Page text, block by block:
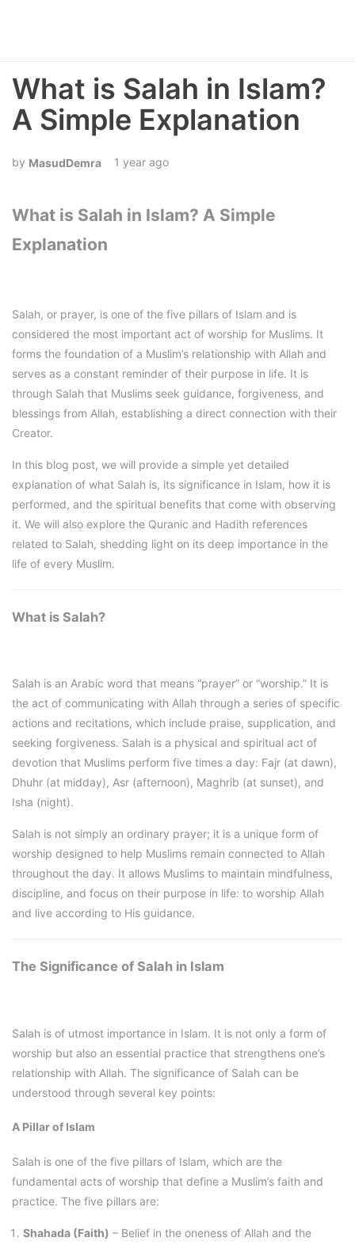
What is Salah in Islam?
A Simple Explanation
MasudDemra 1 year ago
What is Salah in Islam? A Simple
Explanation
Salah, or prayer, is one of the five pillars of Islam and is
considered the most important act of worship for Muslims. It
forms the foundation of a Muslim’s relationship with Allah and
serves as a constant reminder of their purpose in life. It is
through Salah that Muslims seek guidance, forgiveness, and
blessings from Allah, establishing a direct connection with their
Creator.
In this blog post, we will provide a simple yet detailed
explanation of what Salah is, its significance in Islam, how it is
performed, and the spiritual benefits that come with observing
it. We will also explore the Quranic and Hadith references
related to Salah, shedding light on its deep importance in the
life of every Muslim.
What is Salah?
Salah is an Arabic word that means “prayer” or “worship.” It is
the act of communicating with Allah through a series of specific
actions and recitations, which include praise, supplication, and
seeking forgiveness. Salah is a physical and spiritual act of
devotion that Muslims perform five times a day: Fajr (at dawn),
Dhuhr (at midday), Asr (afternoon), Maghrib (at sunset), and
Isha (night).
Salah is not simply an ordinary prayer; it is a unique form of
worship designed to help Muslims remain connected to Allah
throughout the day. It allows Muslims to maintain mindfulness,
discipline, and focus on their purpose in life: to worship Allah
and live according to His guidance.
The Significance of Salah in Islam
Salah is of utmost importance in Islam. It is not only a form of
worship but also an essential practice that strengthens one’s
relationship with Allah. The significance of Salah can be
understood through several key points:
A Pillar of Islam
Salah is one of the five pillars of Islam, which are the
fundamental acts of worship that define a Muslim’s faith and
practice. The five pillars are:
Shahada (Faith) – Belief in the oneness of Allah and the